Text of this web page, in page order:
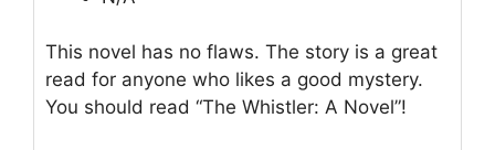
This novel has no flaws. The story is a great
read for anyone who likes a good mystery.
You should read “The Whistler: A Novel”!